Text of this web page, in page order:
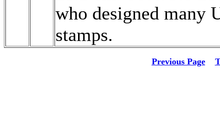
who designed many
stamps.
Previous Page